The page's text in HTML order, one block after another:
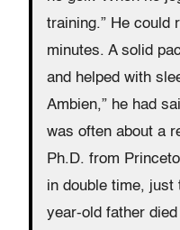
training.” He could
minutes. A solid
and helped with
Ambien,” he had
was often about a
Ph.D. from
in double time, just
year-old father